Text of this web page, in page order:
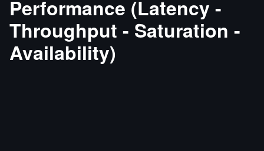
Performance (Latency -
Throughput - Saturation -
Availability)